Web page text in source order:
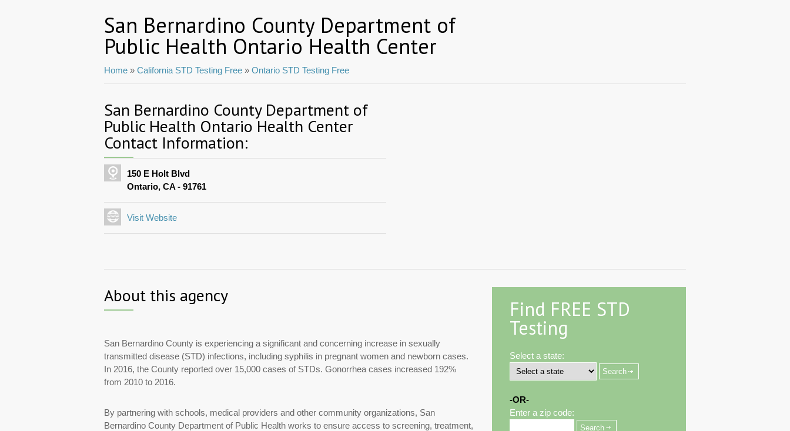
San Bernardino County Department of
Public Health Ontario Health Center
Home » California STD Testing Free » Ontario STD Testing Free
San Bernardino County Department of
Public Health Ontario Health Center
Contact Information:
150 E Holt Blvd
Ontario, CA - 91761
Visit Website
About this agency
San Bernardino County is experiencing a significant and concerning increase in sexually
transmitted disease (STD) infections, including syphilis in pregnant women and newborn cases.
In 2016, the County reported over 15,000 cases of STDs. Gonorrhea cases increased 192%
from 2010 to 2016.
By partnering with schools, medical providers and other community organizations, San
Bernardino County Department of Public Health works to ensure access to screening, treatment,
Find FREE STD
Testing
Select a state:
-OR-
Enter a zip code: